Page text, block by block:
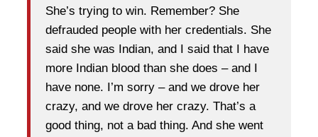
She’s trying to win. Remember? She
defrauded people with her credentials. She
said she was Indian, and I said that I have
more Indian blood than she does – and I
have none. I’m sorry – and we drove her
crazy, and we drove her crazy. That’s a
good thing, not a bad thing. And she went